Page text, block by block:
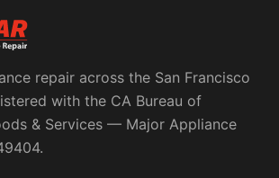
repair across the San Francisco
with the CA Bureau of
& Services — Major Appliance
.